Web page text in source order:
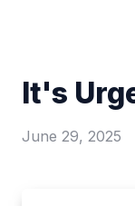
It's
June 29, 2025